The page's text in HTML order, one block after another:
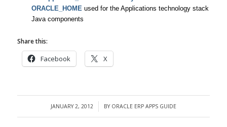
ORACLE_HOMEused for the Applications technology stack
Java components
Share this:
Facebook X
JANUARY 2, 2012
/ BY ORACLE ERP APPS GUIDE